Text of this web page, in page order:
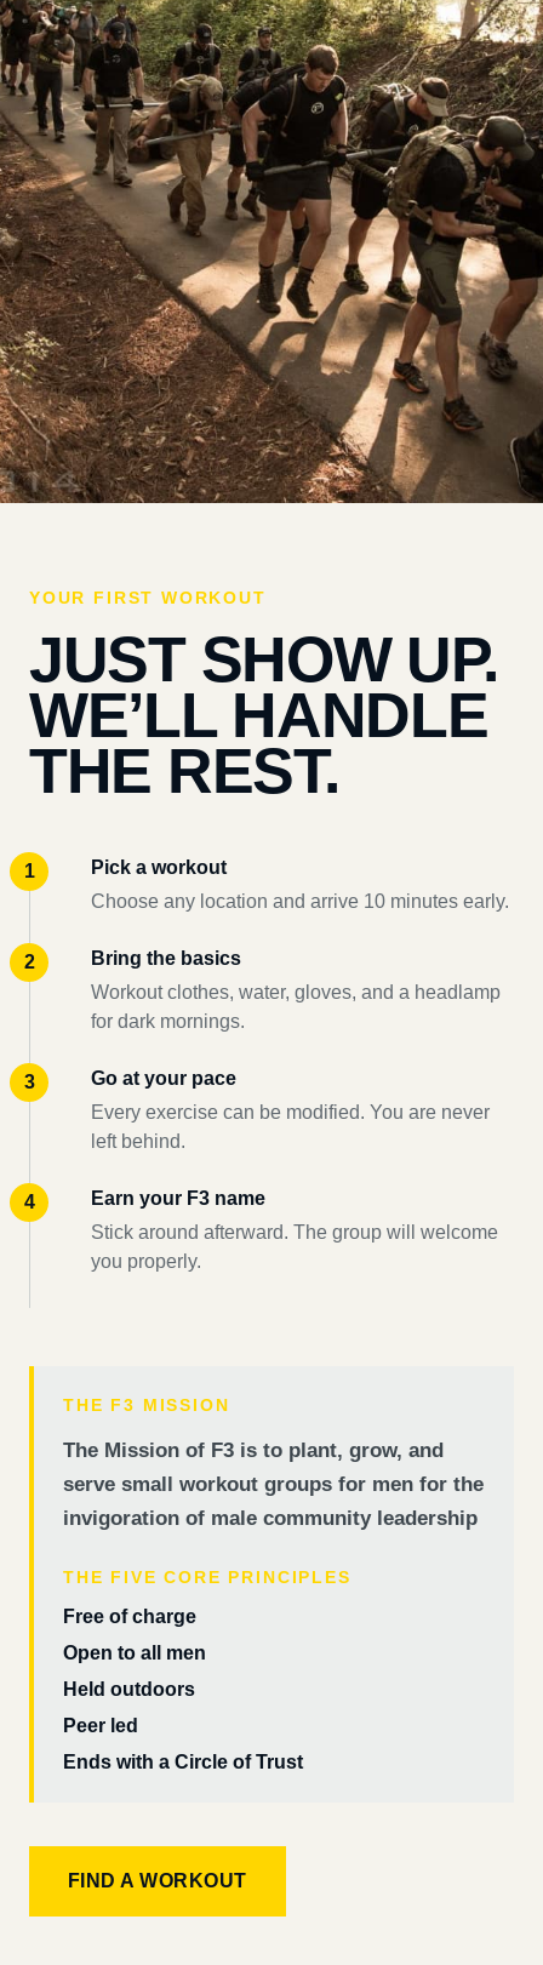
YOUR FIRST WORKOUT
JUST SHOW UP.
WE’LL HANDLE
THE REST.
Pick a workout
Choose any location and arrive 10 minutes early.
Bring the basics
Workout clothes, water, gloves, and a headlamp
for dark mornings.
Go at your pace
Every exercise can be modified. You are never
left behind.
Earn your F3 name
Stick around afterward. The group will welcome
you properly.
THE F3 MISSION
The Mission of F3 is to plant, grow, and
serve small workout groups for men for the
invigoration of male community leadership
THE FIVE CORE PRINCIPLES
Free of charge
Open to all men
Held outdoors
Peer led
Ends with a Circle of Trust
FIND A WORKOUT